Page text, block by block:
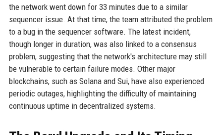
the network went down for 33 minutes due to a similar
sequencer issue. At that time, the team attributed the problem
to a bug in the sequencer software. The latest incident,
though longer in duration, was also linked to a consensus
problem, suggesting that the network's architecture may still
be vulnerable to certain failure modes. Other major
blockchains, such as Solana and Sui, have also experienced
periodic outages, highlighting the difficulty of maintaining
continuous uptime in decentralized systems.